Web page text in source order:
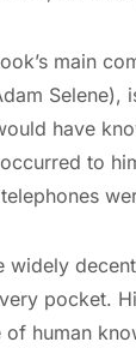
main
Selene),
have
to
widely
pocket.
human